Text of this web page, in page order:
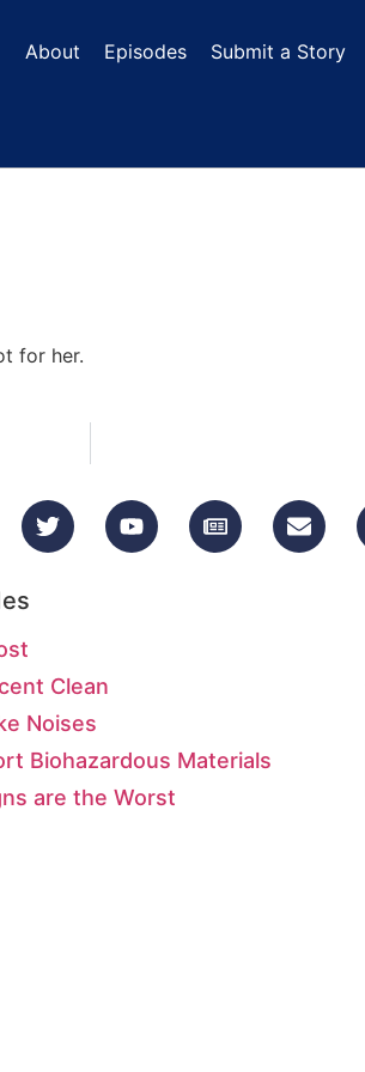
About Episodes Submit a Story
for her.
Clean
Noises
Biohazardous Materials
are the Worst